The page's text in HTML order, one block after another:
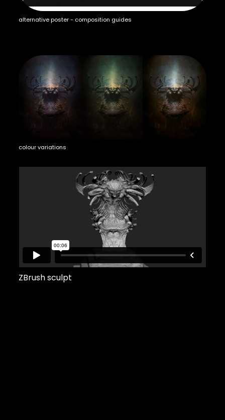
alternative poster - composition guides
colour variations
ZBrush sculpt